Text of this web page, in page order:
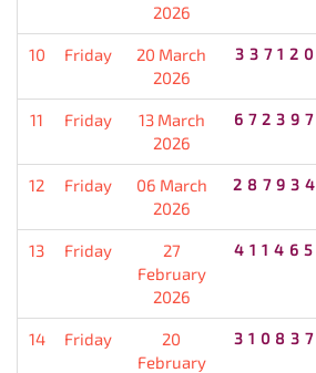
2026
10 Friday
20 March
2026
337120
11 Friday
13 March
2026
672397
12 Friday
06 March
2026
287934
13 Friday
27
February
2026
411465
14 Friday
20
February
310837